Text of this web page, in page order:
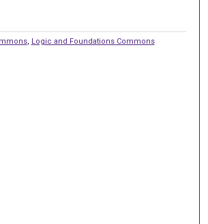
, Logic and Foundations Commons